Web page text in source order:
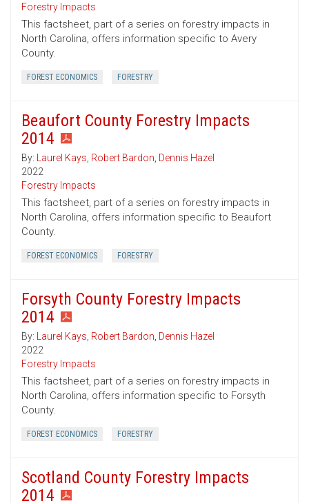
Forestry Impacts
This factsheet, part of a series on forestry impacts in
North Carolina, offers information specific to Avery
County.
FOREST ECONOMICS FORESTRY
Beaufort County Forestry Impacts
2014
By: Laurel Kays, Robert Bardon, Dennis Hazel
2022
Forestry Impacts
This factsheet, part of a series on forestry impacts in
North Carolina, offers information specific to Beaufort
County.
FOREST ECONOMICS FORESTRY
Forsyth County Forestry Impacts
2014
By: Laurel Kays, Robert Bardon, Dennis Hazel
2022
Forestry Impacts
This factsheet, part of a series on forestry impacts in
North Carolina, offers information specific to Forsyth
County.
FOREST ECONOMICS FORESTRY
Scotland County Forestry Impacts
2014